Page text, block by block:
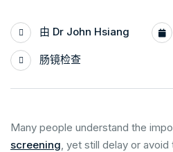
由 Dr John Hsiang
肠镜检查
Many people understand the
screening, yet still delay or